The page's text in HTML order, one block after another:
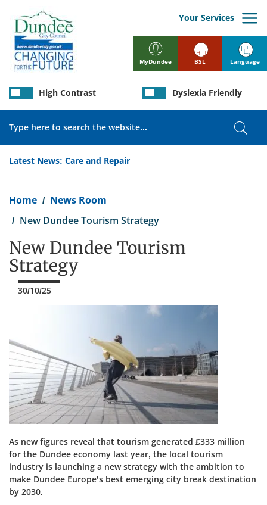
main
content
MyDundee
Your Services
Latest News: Care and Repair
High Contrast Dyslexia Friendly
BSL Language
Home
News Room
New Dundee Tourism Strategy
New Dundee Tourism
Strategy
30/10/25
As new figures reveal that tourism generated £333 million
for the Dundee economy last year, the local tourism
industry is launching a new strategy with the ambition to
make Dundee Europe’s best emerging city break destination
by 2030.